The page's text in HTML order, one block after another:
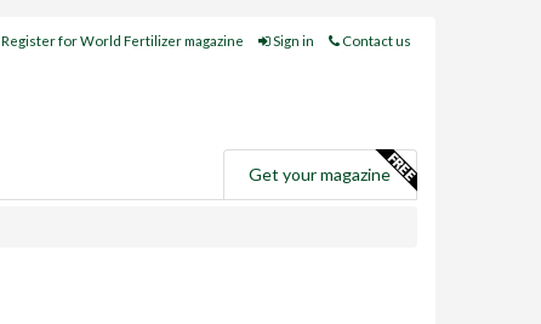
Register for World Fertilizer magazine Sign in Contact us
Get your magazine